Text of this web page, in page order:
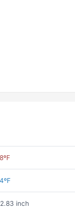
inch